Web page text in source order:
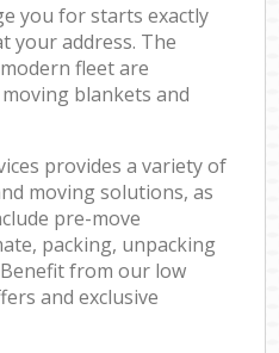
you for starts exactly
your address. The
fleet are
blankets and
provides a variety of
moving solutions, as
pre-move
packing, unpacking
from our low
and exclusive